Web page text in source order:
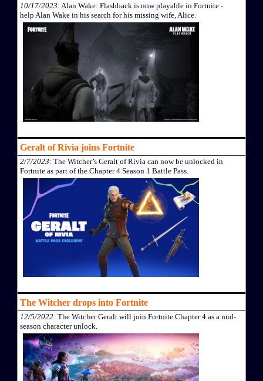
10/17/2023: Alan Wake: Flashback is now playable in Fortnite -
help Alan Wake in his search for his missing wife, Alice.
Geralt of Rivia joins Fortnite
2/7/2023: The Witcher’s Geralt of Rivia can now be unlocked in
Fortnite as part of the Chapter 4 Season 1 Battle Pass.
The Witcher drops into Fortnite
12/5/2022: The Witcher Geralt will join Fortnite Chapter 4 as a mid-
season character unlock.